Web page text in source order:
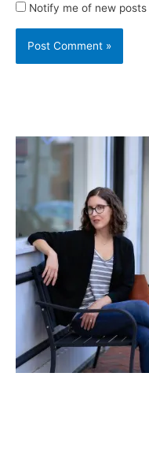
Notify me of new posts